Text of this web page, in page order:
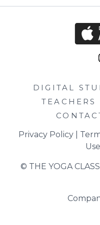
DIGITAL
TEACHERS
Privacy Policy |
© THE YOGA